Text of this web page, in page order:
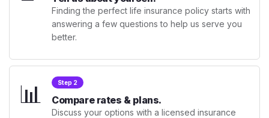
Finding the perfect life insurance policy starts with
answering a few questions to help us serve you
better.
📊 Step 2
Compare rates & plans.
Discuss your options with a licensed insurance